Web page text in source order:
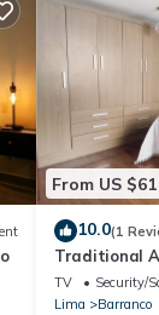
From US $61
10.0(1
Traditional
TV Security/
Lima
Barranco